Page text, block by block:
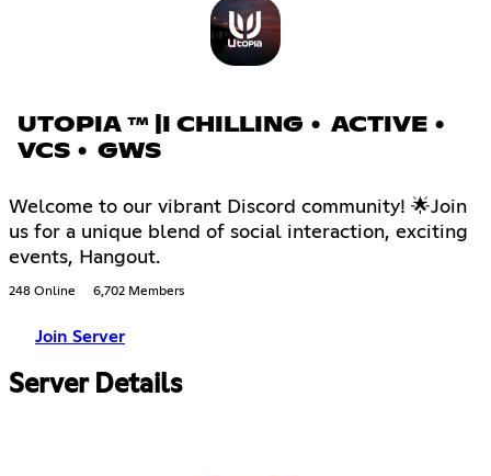
UTOPIA ™ |I CHILLING • ACTIVE •
VCS • GWS
Welcome to our vibrant Discord community! 🌟Join
us for a unique blend of social interaction, exciting
events, Hangout.
248 Online 6,702 Members
Join Server
Server Details